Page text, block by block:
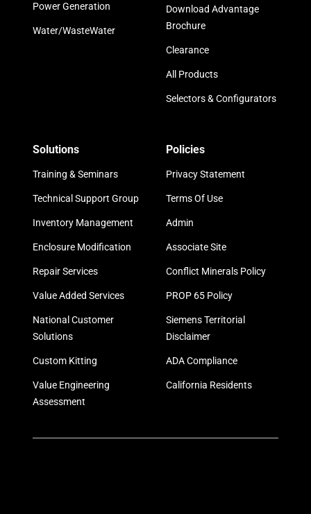
Power Generation
Water/WasteWater
Download Advantage
Brochure
Clearance
All Products
Selectors & Configurators
Solutions
Training & Seminars
Technical Support Group
Inventory Management
Enclosure Modification
Repair Services
Value Added Services
National Customer
Solutions
Custom Kitting
Value Engineering
Assessment
Policies
Privacy Statement
Terms Of Use
Admin
Associate Site
Conflict Minerals Policy
PROP 65 Policy
Siemens Territorial
Disclaimer
ADA Compliance
California Residents